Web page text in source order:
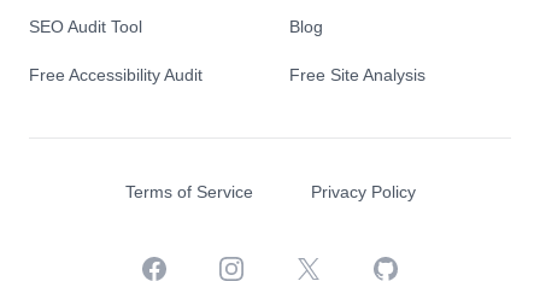
SEO Audit Tool
Free Accessibility Audit
Blog
Free Site Analysis
Terms of Service Privacy Policy
FacebookInstagramX GitHub